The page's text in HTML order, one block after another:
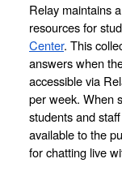
Relay maintains
resources for
Center. This
answers when
accessible via
per week. When
students and
available to the
for chatting live